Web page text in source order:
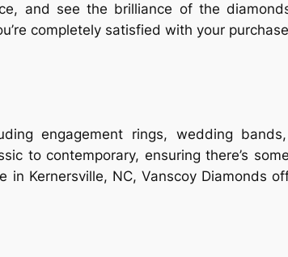
and see the brilliance of the
completely satisfied with your
engagement rings, wedding
to contemporary, ensuring there’s
Kernersville, NC, Vanscoy Diamonds